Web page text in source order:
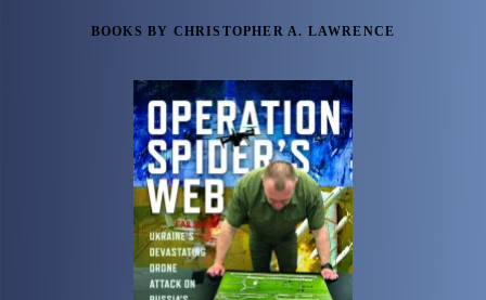
BOOKS BY CHRISTOPHER A. LAWRENCE